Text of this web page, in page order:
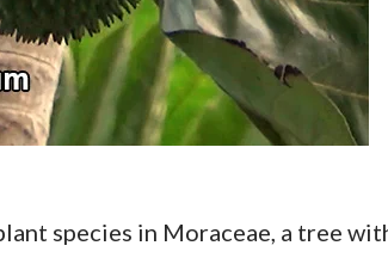
species in Moraceae, a tree